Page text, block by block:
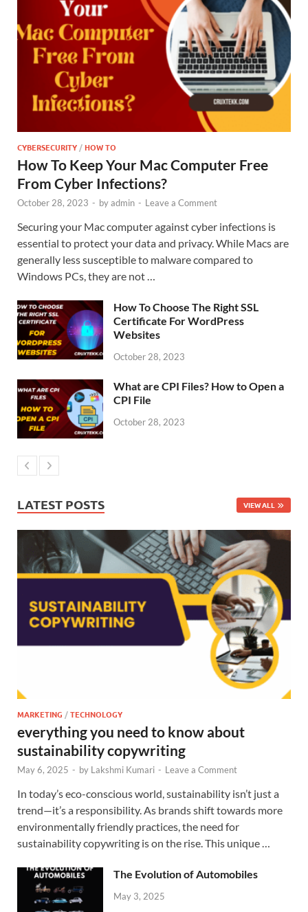
CYBERSECURITY /HOW TO
How To Keep Your Mac Computer Free
From Cyber Infections?
October 28, 2023 - byadmin - Leave a Comment
Securing your Mac computer against cyber infections is
essential to protect your data and privacy. While Macs are
generally less susceptible to malware compared to
Windows PCs, they are not …
How To Choose The Right SSL
Certificate For WordPress
Websites
October 28, 2023
What are CPI Files? How to Open a
CPI File
October 28, 2023
LATEST POSTS VIEW ALL
MARKETING /TECHNOLOGY
everything you need to know about
sustainability copywriting
May 6, 2025 - by Lakshmi Kumari - Leave a Comment
In today’s eco-conscious world, sustainability isn’t just a
trend—it’s a responsibility. As brands shift towards more
environmentally friendly practices, the need for
sustainability copywriting is on the rise. This unique …
The Evolution of Automobiles
May 3, 2025